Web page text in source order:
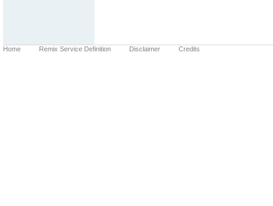
Home Remix Service Definition Disclaimer Credits